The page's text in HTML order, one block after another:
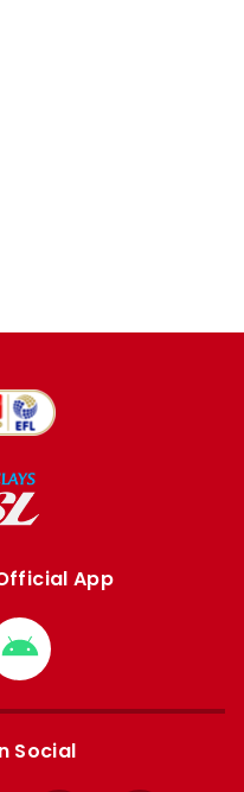
App
Download
from
Google
Social